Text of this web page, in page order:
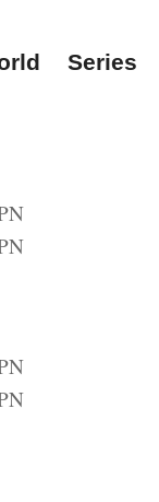
Series